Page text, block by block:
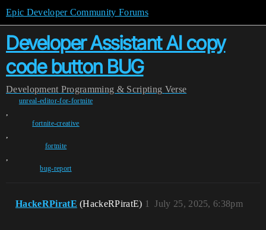
Epic Developer Community Forums
Developer Assistant AI copy
code button BUG
Development Programming & Scripting Verse
unreal-editor-for-fortnite
,
fortnite-creative
,
fortnite
,
bug-report
HackeRPiratE (HackeRPiratE) July 25, 2025, 6:38pm
1